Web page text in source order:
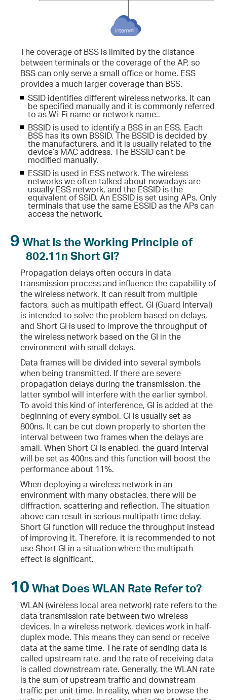
The coverage of BSS is limited by the distance
between terminals or the coverage of the AP, so
BSS can only serve a small office or home. ESS
provides a much larger coverage than BSS.
SSID identifies different wireless networks. It can
be specified manually and it is commonly referred
to as Wi-Fi name or network name..
BSSID is used to identify a BSS in an ESS. Each
BSS has its own BSSID. The BSSID is decided by
the manufacturers, and it is usually related to the
device’s MAC address. The BSSID can’t be
modified manually.
ESSID is used in ESS network. The wireless
networks we often talked about nowadays are
usually ESS network, and the ESSID is the
equivalent of SSID. An ESSID is set using APs. Only
terminals that use the same ESSID as the APs can
access the network.
9 What Is the Working Principle of
802.11n Short GI?
Propagation delays often occurs in data
transmission process and influence the capability of
the wireless network. It can result from multiple
factors, such as multipath effect. GI (Guard Interval)
is intended to solve the problem based on delays,
and Short GI is used to improve the throughput of
the wireless network based on the GI in the
environment with small delays.
Data frames will be divided into several symbols
when being transmitted. If there are severe
propagation delays during the transmission, the
latter symbol will interfere with the earlier symbol.
To avoid this kind of interference, GI is added at the
beginning of every symbol. GI is usually set as
800ns. It can be cut down properly to shorten the
interval between two frames when the delays are
small. When Short GI is enabled, the guard interval
will be set as 400ns and this function will boost the
performance about 11%.
When deploying a wireless network in an
environment with many obstacles, there will be
diffraction, scattering and reflection. The situation
above can result in serious multipath time delay.
Short GI function will reduce the throughput instead
of improving it. Therefore, it is recommended to not
use Short GI in a situation where the multipath
effect is significant.
10 What Does WLAN Rate Refer to?
WLAN (wireless local area network) rate refers to the
data transmission rate between two wireless
devices. In a wireless network, devices work in half-
duplex mode. This means they can send or receive
data at the same time. The rate of sending data is
called upstream rate, and the rate of receiving data
is called downstream rate. Generally, the WLAN rate
is the sum of upstream traffic and downstream
traffic per unit time. In reality, when we browse the